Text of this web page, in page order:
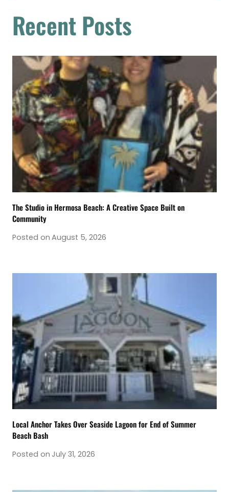
Recent Posts
The Studio in Hermosa Beach: A Creative Space Built on
Community
Posted on August 5, 2026
Local Anchor Takes Over Seaside Lagoon for End of Summer
Beach Bash
Posted on July 31, 2026